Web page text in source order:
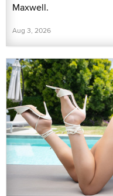
Maxwell.
Aug 3, 2026